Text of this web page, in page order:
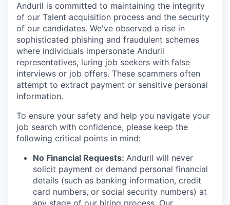
Anduril is committed to maintaining the integrity
of our Talent acquisition process and the security
of our candidates. We've observed a rise in
sophisticated phishing and fraudulent schemes
where individuals impersonate Anduril
representatives, luring job seekers with false
interviews or job offers. These scammers often
attempt to extract payment or sensitive personal
information.
To ensure your safety and help you navigate your
job search with confidence, please keep the
following critical points in mind:
No Financial Requests: Anduril will never
solicit payment or demand personal financial
details (such as banking information, credit
card numbers, or social security numbers) at